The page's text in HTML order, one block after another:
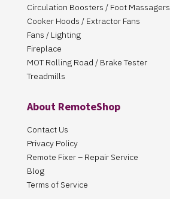
Circulation Boosters / Foot Massagers
Cooker Hoods / Extractor Fans
Fans / Lighting
Fireplace
MOT Rolling Road / Brake Tester
Treadmills
About RemoteShop
Contact Us
Privacy Policy
Remote Fixer – Repair Service
Blog
Terms of Service